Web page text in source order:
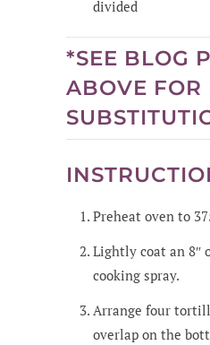
divided
*SEE BLOG
ABOVE FOR
Preheat oven to
Lightly coat an 8″
cooking spray.
Arrange four
overlap on the